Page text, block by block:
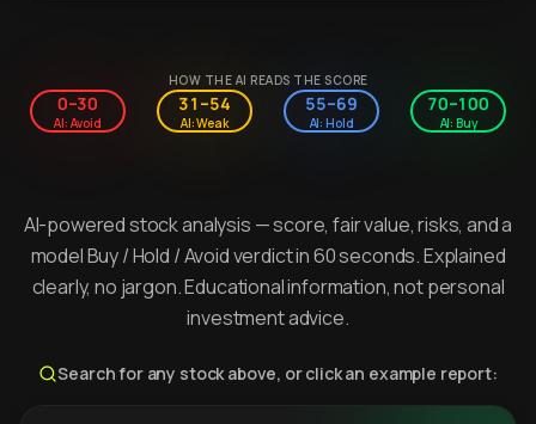
HOW THE AI READS THE SCORE
0–30
AI: Avoid
31–54
AI: Weak
55–69
AI: Hold
70–100
AI: Buy
AI-powered stock analysis — score, fair value, risks, and a
model Buy / Hold / Avoid verdict in 60 seconds. Explained
clearly, no jargon. Educational information, not personal
investment advice.
Search for any stock above, or click an example report: